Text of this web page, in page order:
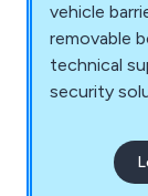
vehicle
removable
technical
security